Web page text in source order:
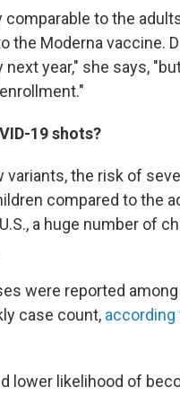
to the
the Moderna vaccine.
year," she says,
19 shots?
the risk of
compared to the
a huge number of
were reported
case count, according
lower likelihood of